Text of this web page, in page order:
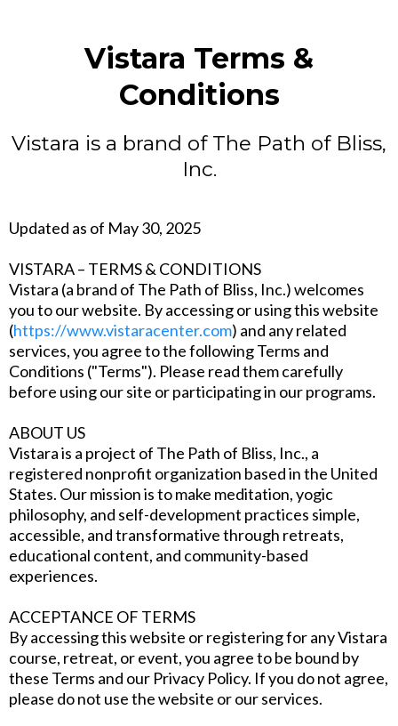
Vistara Terms &
Conditions
Vistara is a brand of The Path of Bliss,
Inc.
Updated as of May 30, 2025
VISTARA – TERMS & CONDITIONS
Vistara (a brand of The Path of Bliss, Inc.) welcomes
you to our website. By accessing or using this website
(https://www.vistaracenter.com) and any related
services, you agree to the following Terms and
Conditions ("Terms"). Please read them carefully
before using our site or participating in our programs.
ABOUT US
Vistara is a project of The Path of Bliss, Inc., a
registered nonprofit organization based in the United
States. Our mission is to make meditation, yogic
philosophy, and self-development practices simple,
accessible, and transformative through retreats,
educational content, and community-based
experiences.
ACCEPTANCE OF TERMS
By accessing this website or registering for any Vistara
course, retreat, or event, you agree to be bound by
these Terms and our Privacy Policy. If you do not agree,
please do not use the website or our services.